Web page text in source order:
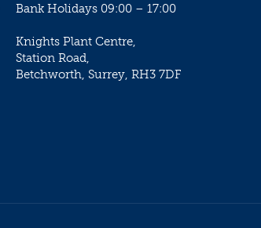
Bank Holidays 09:00 – 17:00
Knights Plant Centre,
Station Road,
Betchworth, Surrey, RH3 7DF